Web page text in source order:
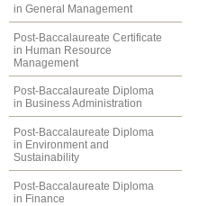
in General Management
Post-Baccalaureate Certificate
in Human Resource
Management
Post-Baccalaureate Diploma
in Business Administration
Post-Baccalaureate Diploma
in Environment and
Sustainability
Post-Baccalaureate Diploma
in Finance